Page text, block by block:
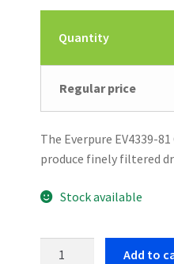
Quantity
Regular price
The Everpure EV4339-
produce finely filtered
Stock available
Add to